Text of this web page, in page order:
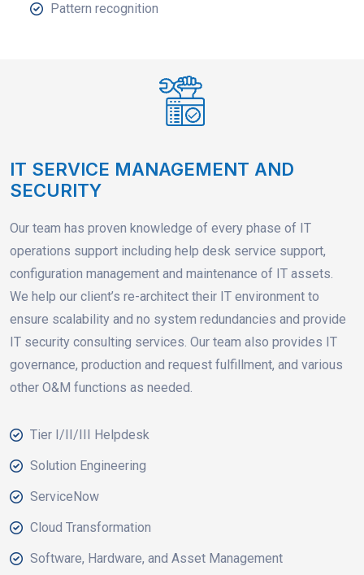
Pattern recognition
IT SERVICE MANAGEMENT AND
SECURITY
Our team has proven knowledge of every phase of IT
operations support including help desk service support,
configuration management and maintenance of IT assets.
We help our client’s re-architect their IT environment to
ensure scalability and no system redundancies and provide
IT security consulting services. Our team also provides IT
governance, production and request fulfillment, and various
other O&M functions as needed.
Tier I/II/III Helpdesk
Solution Engineering
ServiceNow
Cloud Transformation
Software, Hardware, and Asset Management